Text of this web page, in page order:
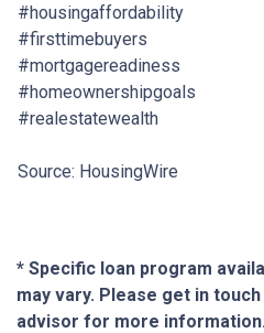
#housingaffordability
#firsttimebuyers
#mortgagereadiness
#homeownershipgoals
#realestatewealth
Source: HousingWire
* Specific loan program
may vary. Please get in
advisor for more information.